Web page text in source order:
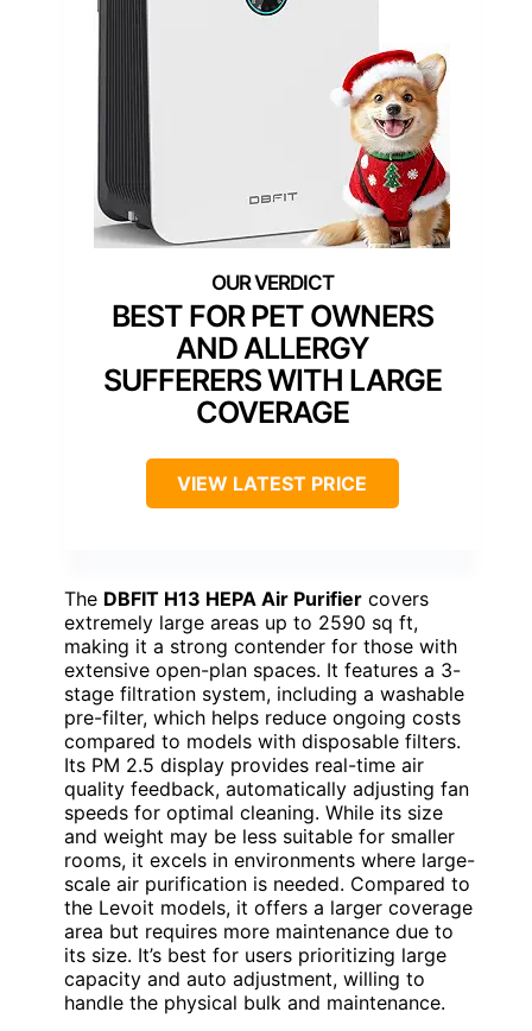
BEST FOR PET OWNERS
AND ALLERGY
SUFFERERS WITH LARGE
COVERAGE
VIEW LATEST PRICE
The DBFIT H13 HEPA Air Purifier covers
extremely large areas up to 2590 sq ft,
making it a strong contender for those with
extensive open-plan spaces. It features a 3-
stage filtration system, including a washable
pre-filter, which helps reduce ongoing costs
compared to models with disposable filters.
Its PM 2.5 display provides real-time air
quality feedback, automatically adjusting fan
speeds for optimal cleaning. While its size
and weight may be less suitable for smaller
rooms, it excels in environments where large-
scale air purification is needed. Compared to
the Levoit models, it offers a larger coverage
area but requires more maintenance due to
its size. It’s best for users prioritizing large
capacity and auto adjustment, willing to
handle the physical bulk and maintenance.